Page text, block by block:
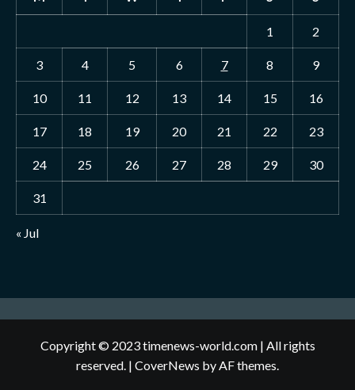
1 2
3 4 5 6 7 8 9
10 11 12 13 14 15 16
17 18 19 20 21 22 23
24 25 26 27 28 29 30
31
« Jul
Copyright © 2023 timenews-world.com | All rights
reserved. | CoverNews by AF themes.